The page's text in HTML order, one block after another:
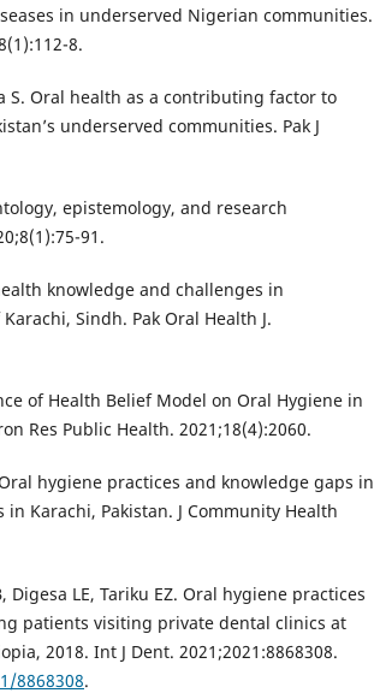
in underserved Nigerian communities.
8.
S. Oral health as a contributing factor to
underserved communities. Pak J
epistemology, and research
91.
knowledge and challenges in
Sindh. Pak Oral Health J.
of Health Belief Model on Oral Hygiene in
Res Public Health. 2021;18(4):2060.
hygiene practices and knowledge gaps in
Karachi, Pakistan. J Community Health
Digesa LE, Tariku EZ. Oral hygiene practices
patients visiting private dental clinics at
2018. Int J Dent. 2021;2021:8868308.
8868308.